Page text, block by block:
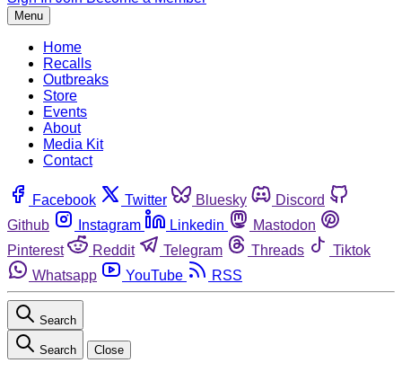
Menu
Home
Recalls
Outbreaks
Store
Events
About
Media Kit
Contact
Facebook Twitter Bluesky
Discord
Github
Instagram Linkedin
Mastodon
Pinterest
Reddit Telegram Threads
Tiktok
Whatsapp
YouTube RSS
Search
Search Close